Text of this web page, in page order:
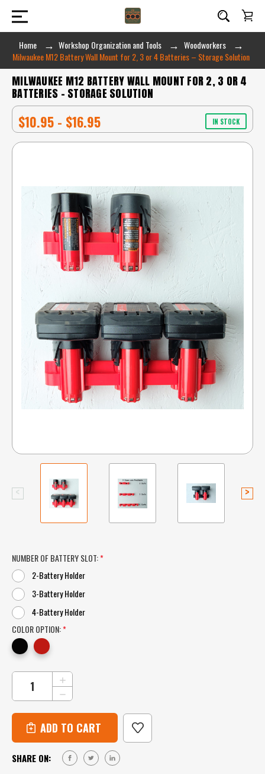
Home Workshop Organization and Tools
Woodworkers
Milwaukee M12 Battery Wall Mount for 2, 3 or 4 Batteries – Storage Solution
MILWAUKEE M12 BATTERY WALL MOUNT FOR 2, 3 OR 4
BATTERIES – STORAGE SOLUTION
$10.95 - $16.95 IN STOCK
NUMBER OF BATTERY SLOT:*
2-Battery Holder
3-Battery Holder
4-Battery Holder
COLOR OPTION:*
CURRENT
STOCK:
DECREASE
QUANTITY
OF
MILWAUKEE
WALL
MOUNT
INCREASE
QUANTITY
OF
MILWAUKEE
M12
BATTERY
WALL
MOUNT
FOR
SHARE ON: